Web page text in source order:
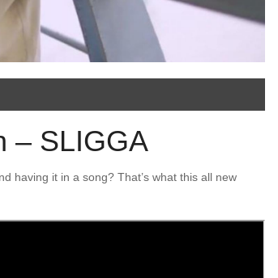
– SLIGGA
having it in a song? That’s what this all new